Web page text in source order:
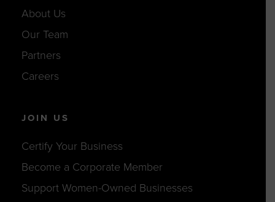
About Us
Our Team
Partners
Careers
JOIN US
Certify Your Business
Become a Corporate Member
Support Women-Owned Businesses